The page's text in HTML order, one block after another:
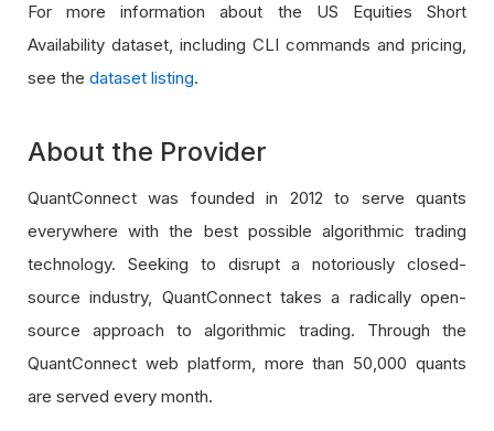
For more information about the US Equities Short
Availability dataset, including CLI commands and pricing,
see the dataset listing.
About the Provider
QuantConnect was founded in 2012 to serve quants
everywhere with the best possible algorithmic trading
technology. Seeking to disrupt a notoriously closed-
source industry, QuantConnect takes a radically open-
source approach to algorithmic trading. Through the
QuantConnect web platform, more than 50,000 quants
are served every month.